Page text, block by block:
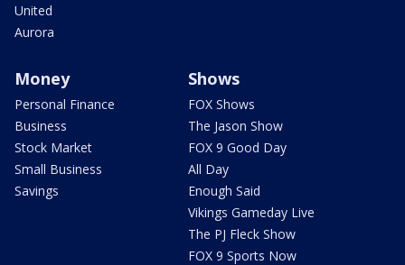
United
Aurora
Money
Personal Finance
Business
Stock Market
Small Business
Savings
Shows
FOX Shows
The Jason Show
FOX 9 Good Day
All Day
Enough Said
Vikings Gameday Live
The PJ Fleck Show
FOX 9 Sports Now